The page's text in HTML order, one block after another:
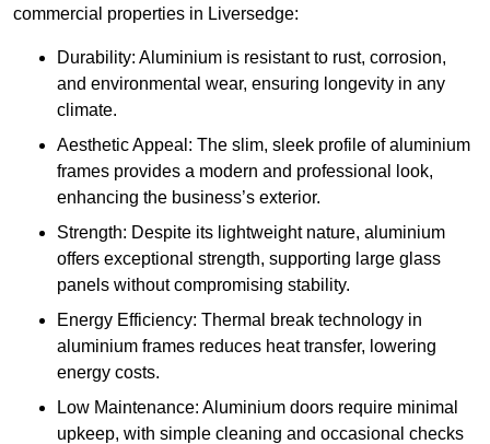
commercial properties in Liversedge:
Durability: Aluminium is resistant to rust, corrosion,
and environmental wear, ensuring longevity in any
climate.
Aesthetic Appeal: The slim, sleek profile of aluminium
frames provides a modern and professional look,
enhancing the business’s exterior.
Strength: Despite its lightweight nature, aluminium
offers exceptional strength, supporting large glass
panels without compromising stability.
Energy Efficiency: Thermal break technology in
aluminium frames reduces heat transfer, lowering
energy costs.
Low Maintenance: Aluminium doors require minimal
upkeep, with simple cleaning and occasional checks